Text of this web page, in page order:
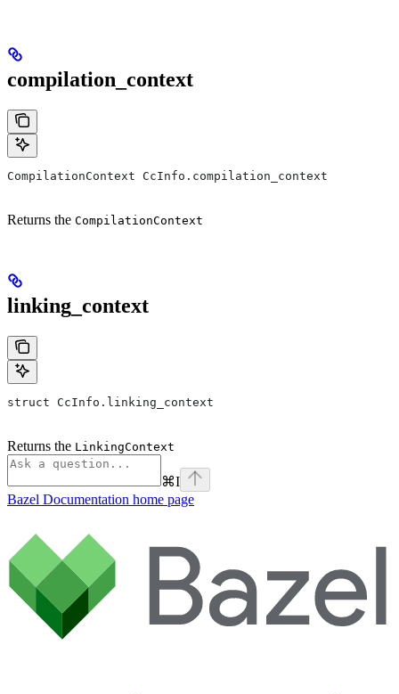
compilation_context
CompilationContext CcInfo.compilation_context
Returns the CompilationContext
linking_context
struct CcInfo.linking_context
Returns the LinkingContext
⌘I
Bazel Documentation home page